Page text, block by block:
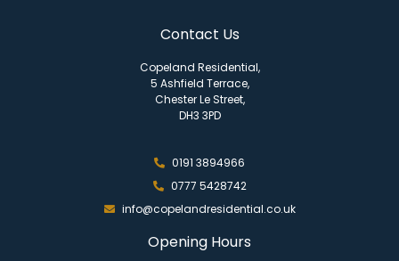
Contact Us
Copeland Residential,
5 Ashfield Terrace,
Chester Le Street,
DH3 3PD
0191 3894966
0777 5428742
info@copelandresidential.co.uk
Opening Hours